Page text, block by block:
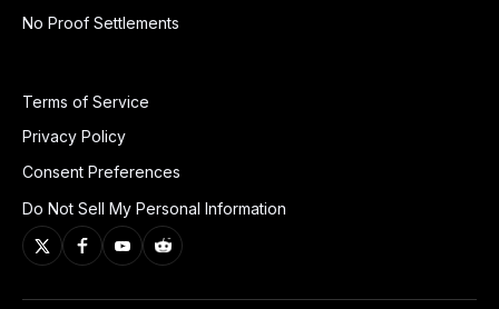
No Proof Settlements
Terms of Service
Privacy Policy
Consent Preferences
Do Not Sell My Personal Information